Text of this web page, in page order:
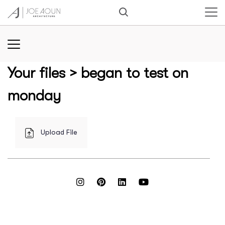
Your files> began to test on
monday
Upload File